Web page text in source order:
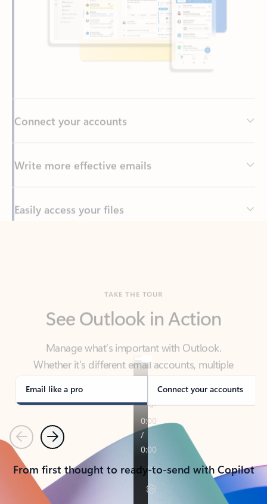
Write more effective emails
Easily access your files
Manage what’s important with Outlook.
Whether it’s different email accounts, multiple
calendars, or signing that form, Outlook has you
covered - at home, for work, or on-the-go.
Email like a pro Connect your accounts
PreviousNext
From first thought to ready-to-send with Copilot